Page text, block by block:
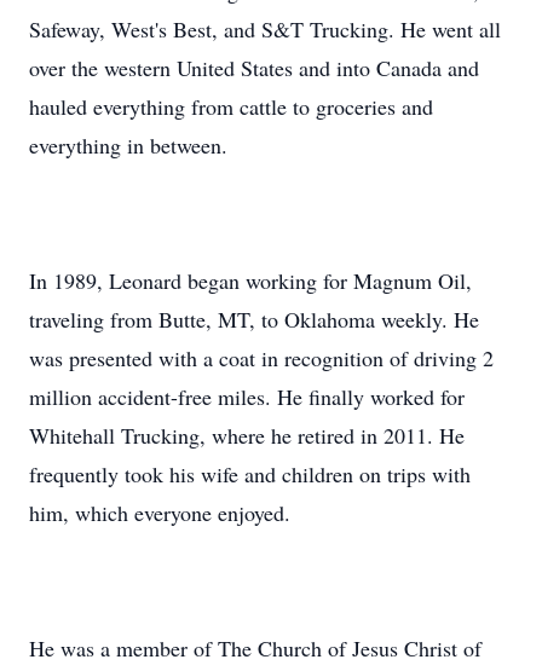
Safeway, West's Best, and S&T Trucking. He went all
over the western United States and into Canada and
hauled everything from cattle to groceries and
everything in between.
In 1989, Leonard began working for Magnum Oil,
traveling from Butte, MT, to Oklahoma weekly. He
was presented with a coat in recognition of driving 2
million accident-free miles. He finally worked for
Whitehall Trucking, where he retired in 2011. He
frequently took his wife and children on trips with
him, which everyone enjoyed.
He was a member of The Church of Jesus Christ of